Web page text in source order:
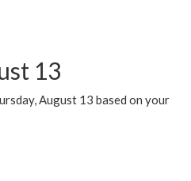
13
August 13 based on your